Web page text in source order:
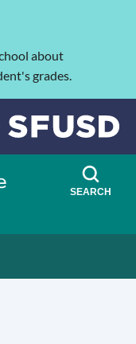
about
grades.
SEARCH